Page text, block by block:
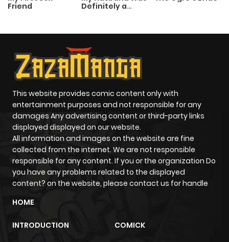
Friend
Definitely a
This website provides comic content only with
entertainment purposes and not responsible for any
damages Any advertising content or third-party links
displayed displayed on our website.
All information and images on the website are fine
collected from the internet. We are not responsible
responsible for any content. If you or the organization Do
you have any problems related to the displayed
content? on the website, please contact us for handle
HOME
INTRODUCTION COMICK